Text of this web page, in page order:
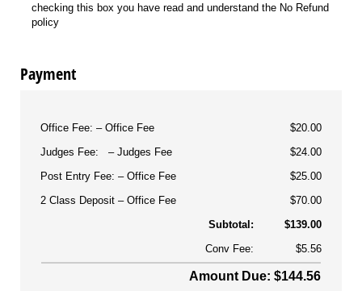
checking this box you have read and understand the No Refund
policy
Payment
Office Fee: Office Fee
$20.00
Judges Fee:
Judges Fee
$24.00
Post Entry Fee:
Office Fee
$25.00
2 Class Deposit
Office Fee
$70.00
Subtotal:
$139.00
Conv Fee:
$5.56
Amount Due: $144.56